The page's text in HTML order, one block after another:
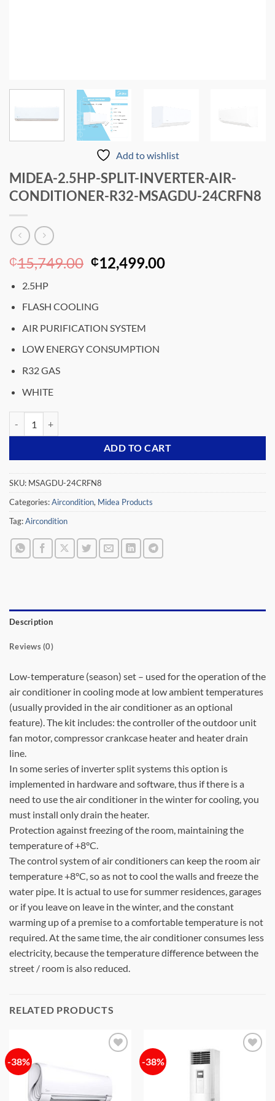
Add to wishlist
MIDEA-2.5HP-SPLIT-INVERTER-AIR-
CONDITIONER-R32-MSAGDU-24CRFN8
₵15,749.00 Original
price
₵15,749.00.
₵12,499.00Current
2.5HP
FLASH COOLING
AIR PURIFICATION SYSTEM
LOW ENERGY CONSUMPTION
R32 GAS
WHITE
ADD TO CART
SKU: MSAGDU-24CRFN8
Categories:Aircondition, Midea Products
Tag:Aircondition
Description
Reviews (0)
Low-temperature (season) set – used for the operation of the
air conditioner in cooling mode at low ambient temperatures
(usually provided in the air conditioner as an optional
feature). The kit includes: the controller of the outdoor unit
fan motor, compressor crankcase heater and heater drain
line.
In some series of inverter split systems this option is
implemented in hardware and software, thus if there is a
need to use the air conditioner in the winter for cooling, you
must install only drain the heater.
Protection against freezing of the room, maintaining the
temperature of +8°C.
The control system of air conditioners can keep the room air
temperature +8°C, so as not to cool the walls and freeze the
water pipe. It is actual to use for summer residences, garages
or if you leave on leave in the winter, and the constant
warming up of a premise to a comfortable temperature is not
required. At the same time, the air conditioner consumes less
electricity, because the temperature difference between the
street / room is also reduced.
RELATED PRODUCTS
-38% -38%